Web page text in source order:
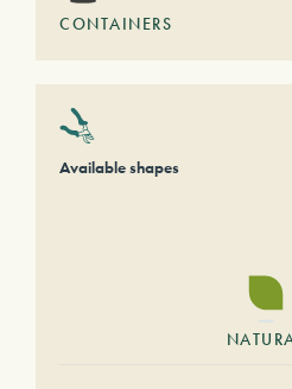
CONTAINERS
Available shapes